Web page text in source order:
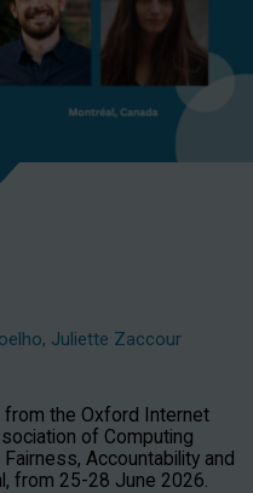
, Juliette Zaccour
the Oxford Internet
of Computing
Accountability and
from 25-28 June 2026.